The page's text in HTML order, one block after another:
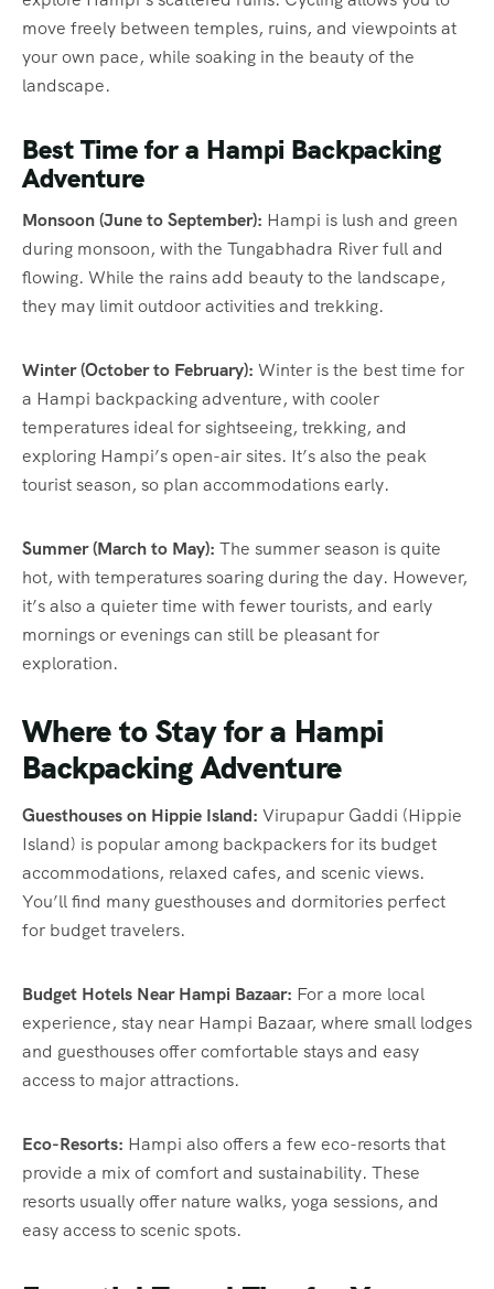
move freely between temples, ruins, and viewpoints at
your own pace, while soaking in the beauty of the
landscape.
Best Time for a Hampi Backpacking
Adventure
Monsoon (June to September): Hampi is lush and green
during monsoon, with the Tungabhadra River full and
flowing. While the rains add beauty to the landscape,
they may limit outdoor activities and trekking.
Winter (October to February): Winter is the best time for
a Hampi backpacking adventure, with cooler
temperatures ideal for sightseeing, trekking, and
exploring Hampi’s open-air sites. It’s also the peak
tourist season, so plan accommodations early.
Summer (March to May): The summer season is quite
hot, with temperatures soaring during the day. However,
it’s also a quieter time with fewer tourists, and early
mornings or evenings can still be pleasant for
exploration.
Where to Stay for a Hampi
Backpacking Adventure
Guesthouses on Hippie Island: Virupapur Gaddi (Hippie
Island) is popular among backpackers for its budget
accommodations, relaxed cafes, and scenic views.
You’ll find many guesthouses and dormitories perfect
for budget travelers.
Budget Hotels Near Hampi Bazaar: For a more local
experience, stay near Hampi Bazaar, where small lodges
and guesthouses offer comfortable stays and easy
access to major attractions.
Eco-Resorts: Hampi also offers a few eco-resorts that
provide a mix of comfort and sustainability. These
resorts usually offer nature walks, yoga sessions, and
easy access to scenic spots.